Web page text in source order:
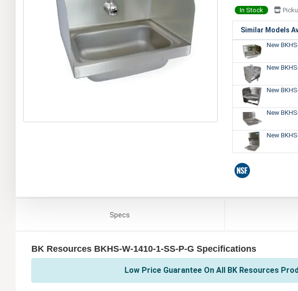
In Stock
Similar Models
New
New
New
New
New
Specs
BK Resources BKHS-W-1410-1-SS-P-G Specifications
Low Price Guarantee On All BK Resources